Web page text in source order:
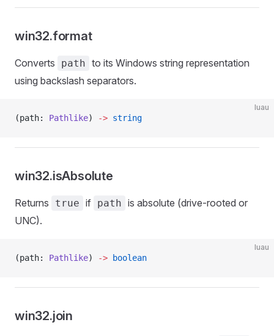
win32.format
Converts path to its Windows string representation
using backslash separators.
luau
(path: Pathlike) -> string
win32.isAbsolute
Returns true if path is absolute (drive-rooted or
UNC).
luau
(path: Pathlike) -> boolean
win32.join